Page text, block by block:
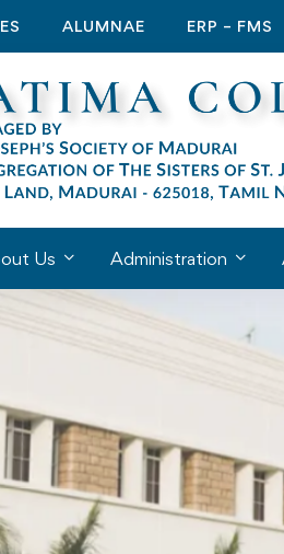
ALUMNAE ERP – FMS
Us Administration